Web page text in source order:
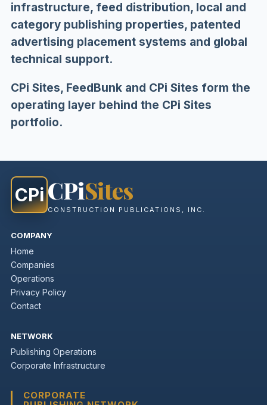
infrastructure, feed distribution, local and
category publishing properties, patented
advertising placement systems and global
technical support.
CPi Sites, FeedBunk and CPi Sites form the
operating layer behind the CPi Sites
portfolio.
CPi CPiSites
CONSTRUCTION PUBLICATIONS, INC.
COMPANY
Home
Companies
Operations
Privacy Policy
Contact
NETWORK
Publishing Operations
Corporate Infrastructure
CORPORATE